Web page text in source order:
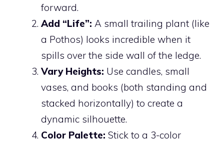
forward.
Add “Life”: A small trailing plant (like
a Pothos) looks incredible when it
spills over the side wall of the ledge.
Vary Heights: Use candles, small
vases, and books (both standing and
stacked horizontally) to create a
dynamic silhouette.
Color Palette: Stick to a 3-color